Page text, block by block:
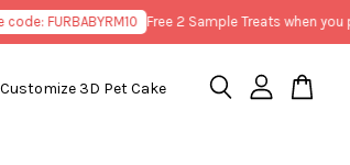
FURBABYRM10 Free 2 Sample Treats when you
Customize 3D Pet Cake